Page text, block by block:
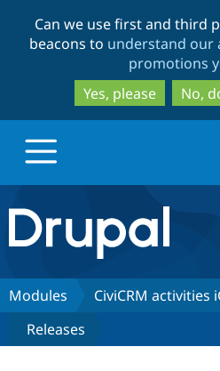
Can we use first and third
beacons to understand our
promotions
Yes, please
No,
Drupal.org home
Discover Drupal
Build with Drupal
Modules
CiviCRM activities
Releases